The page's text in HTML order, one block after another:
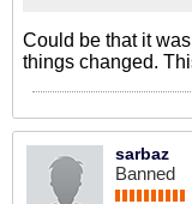
Could be that it
things changed.
sarbaz
Banned